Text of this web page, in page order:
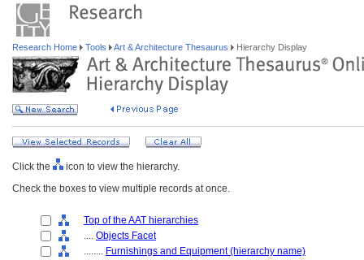
Research Home Tools Art & Architecture Thesaurus Hierarchy Display
Click the
icon to view the hierarchy.
Check the boxes to view multiple records at once.
Top of the AAT hierarchies
.... Objects Facet
........ Furnishings and Equipment (hierarchy name)